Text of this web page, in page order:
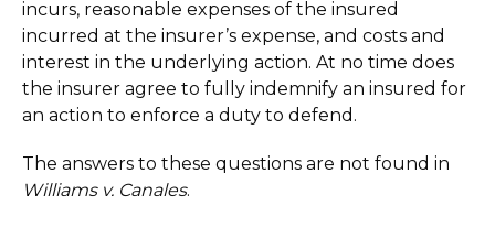
incurs, reasonable expenses of the insured
incurred at the insurer’s expense, and costs and
interest in the underlying action. At no time does
the insurer agree to fully indemnify an insured for
an action to enforce a duty to defend.
The answers to these questions are not found in
Williams v. Canales.